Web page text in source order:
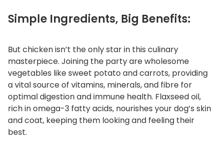
Simple Ingredients, Big Benefits:
But chicken isn’t the only star in this culinary
masterpiece. Joining the party are wholesome
vegetables like sweet potato and carrots, providing
a vital source of vitamins, minerals, and fibre for
optimal digestion and immune health. Flaxseed oil,
rich in omega-3 fatty acids, nourishes your dog’s skin
and coat, keeping them looking and feeling their
best.